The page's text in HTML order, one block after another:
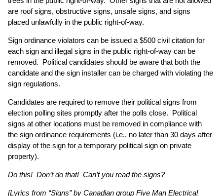
are roof signs, obstructive signs, unsafe signs, and signs
placed unlawfully in the public right-of-way.
Sign ordinance violators can be issued a $500 civil citation for
each sign and illegal signs in the public right-of-way can be
removed. Political candidates should be aware that both the
candidate and the sign installer can be charged with violating the
sign regulations.
Candidates are required to remove their political signs from
election polling sites promptly after the polls close. Political
signs at other locations must be removed in compliance with
the sign ordinance requirements (i.e., no later than 30 days after
display of the sign for a temporary political sign on private
property).
Do this! Don’t do that! Can’t you read the signs?
[Lyrics from “Signs” by Canadian group Five Man Electrical